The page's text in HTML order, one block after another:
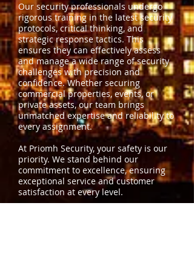
Our security professionals undergo
rigorous training in the latest security
protocols, critical thinking, and
strategic response tactics. This
ensures they can effectively assess
and manage a wide range of security
challenges with precision and
confidence. Whether securing
commercial properties, events, or
private assets, our team brings
unmatched expertise and reliability to
every assignment.
At Priomh Security, your safety is our
priority. We stand behind our
commitment to excellence, ensuring
exceptional service and customer
satisfaction at every level.